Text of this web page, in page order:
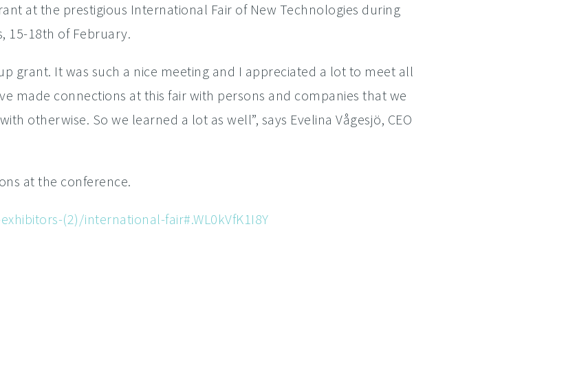
at the prestigious International Fair of New Technologies during
15-18th of February.
grant. It was such a nice meeting and I appreciated a lot to meet all
made connections at this fair with persons and companies that we
otherwise. So we learned a lot as well”, says Evelina Vågesjö, CEO
at the conference.
(2)/international-fair#.WL0kVfK1I8Y